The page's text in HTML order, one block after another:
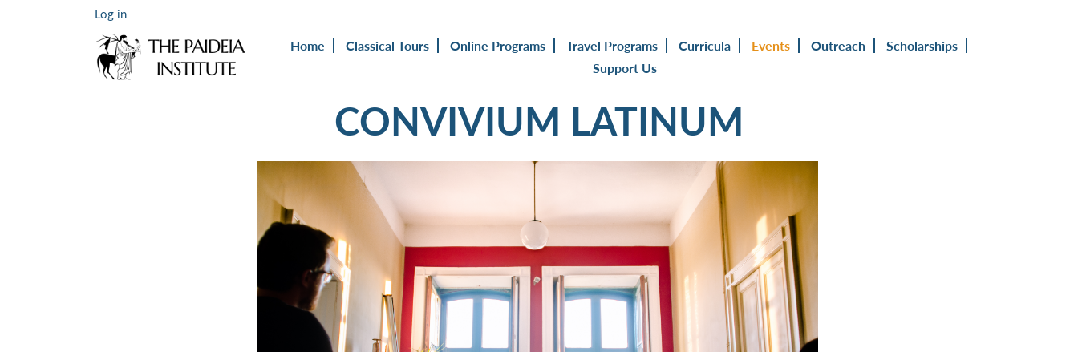
Log in
Home Classical Tours Online Programs Travel Programs Curricula Events Outreach
Scholarships
Support Us
CONVIVIUM LATINUM